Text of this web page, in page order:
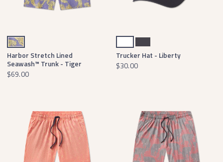
Purple & Yellow Tiger
Harbor Stretch Lined
Seawash™ Trunk - Tiger
$69.00
WhiteDark Bluebonnet
Trucker Hat - Liberty
$30.00